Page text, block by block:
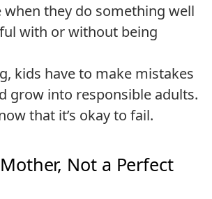
when they do something well
with or without being
kids have to make mistakes
grow into responsible adults.
that it’s okay to fail.
Not a Perfect